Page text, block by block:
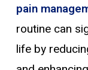
pain
routine can
life by